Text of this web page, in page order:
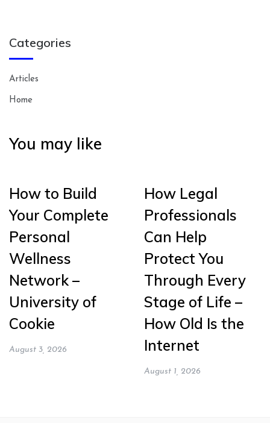
Categories
Articles
Home
You may like
How to Build
Your Complete
Personal
Wellness
Network –
University of
Cookie
August 3, 2026
How Legal
Professionals
Can Help
Protect You
Through Every
Stage of Life –
How Old Is the
Internet
August 1, 2026